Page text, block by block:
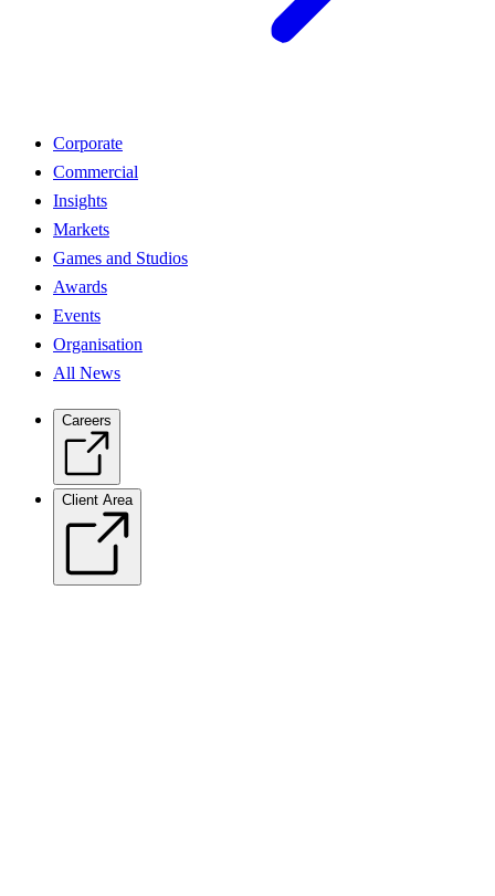
Corporate
Commercial
Insights
Markets
Games and Studios
Awards
Events
Organisation
All News
Careers
Client Area